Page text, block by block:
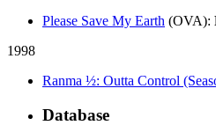
Please Save My Earth (OVA):
1998
Ranma ½: Outta Control
Database